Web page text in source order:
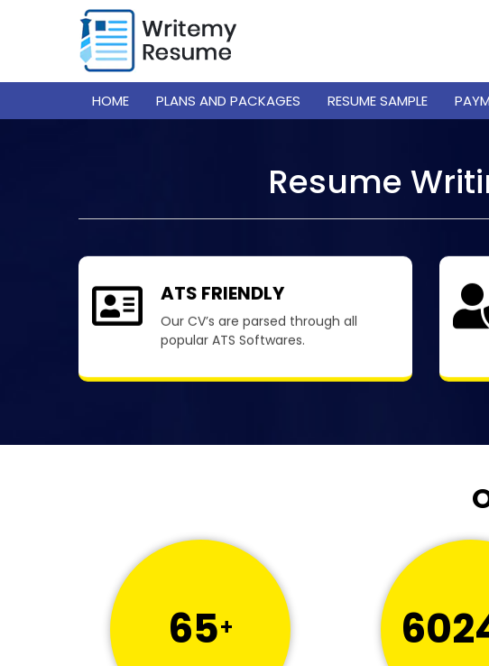
HOME PLANS AND PACKAGES RESUME SAMPLE
Resume
ATS FRIENDLY
Our CV’s are parsed through all
popular ATS Softwares.
65+